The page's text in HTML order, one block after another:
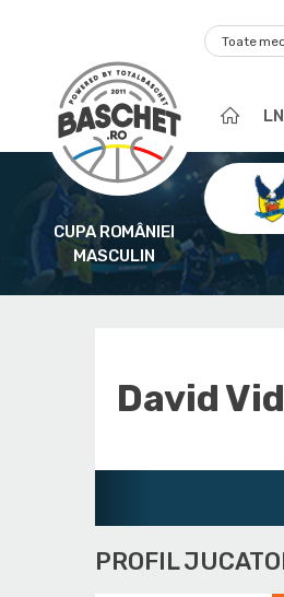
Toate
CUPA ROMÂNIEI
MASCULIN
David
PROFIL